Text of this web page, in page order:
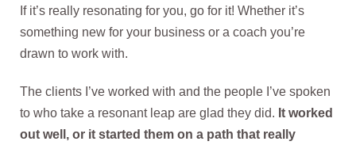
If it’s really resonating for you, go for it! Whether it’s
something new for your business or a coach you’re
drawn to work with.
The clients I’ve worked with and the people I’ve spoken
to who take a resonant leap are glad they did. It worked
out well, or it started them on a path that really